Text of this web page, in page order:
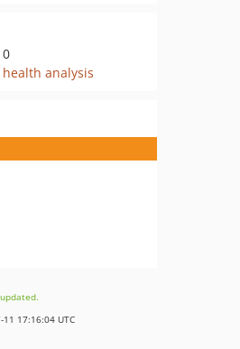
0
analysis
17:16:04 UTC